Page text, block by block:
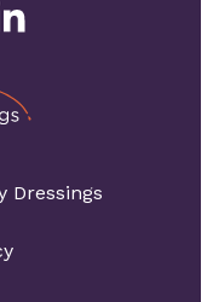
Dressings